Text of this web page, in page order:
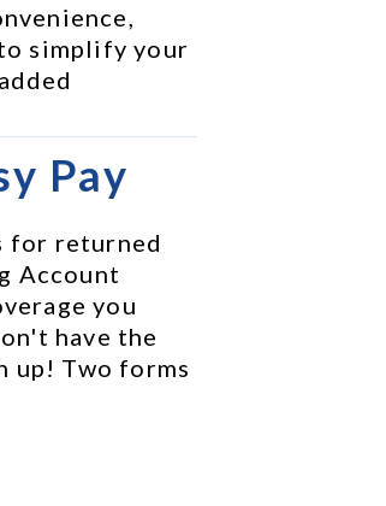
simplify your
Pay
for returned
Account
you
have the
up! Two forms